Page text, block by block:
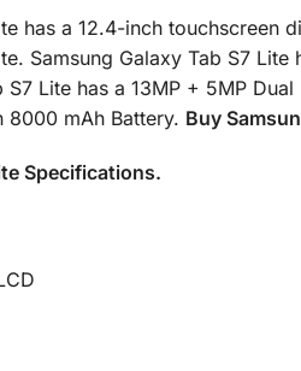
has a 12.4-inch
Samsung Galaxy Tab S7
Lite has a 13MP + 5MP
8000 mAh Battery. Buy
Specifications.